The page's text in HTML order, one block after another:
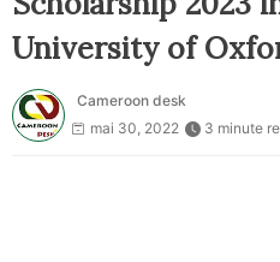
University of
Cameroon desk
mai 30, 2022
3 minute